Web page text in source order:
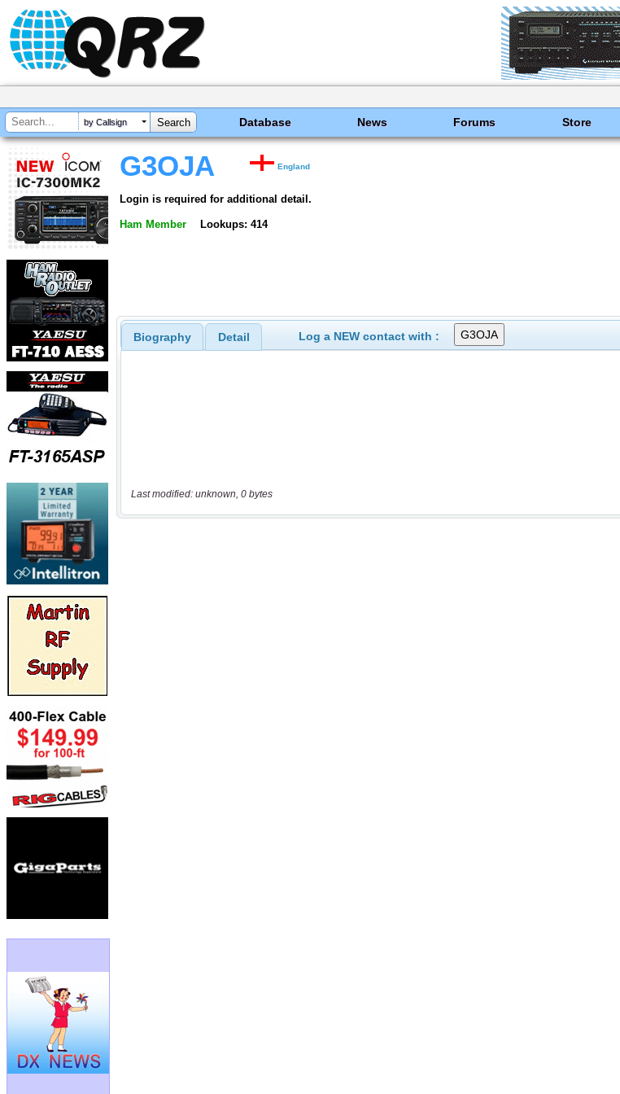
by Callsign Database News Forums Store
G3OJA England
Login is required for additional detail.
Ham Member Lookups: 414
Biography Detail Log a NEW contact with :
Last modified: unknown, 0 bytes